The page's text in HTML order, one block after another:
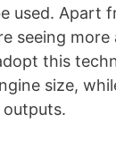
used. Apart
seeing
this
size,